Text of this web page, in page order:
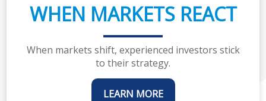
WHEN MARKETS REACT
When markets shift, experienced investors stick
to their strategy.
LEARN MORE